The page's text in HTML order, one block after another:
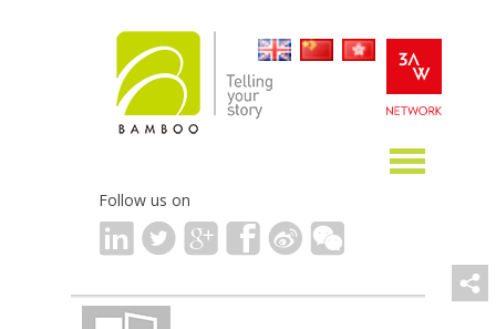
Follow us on